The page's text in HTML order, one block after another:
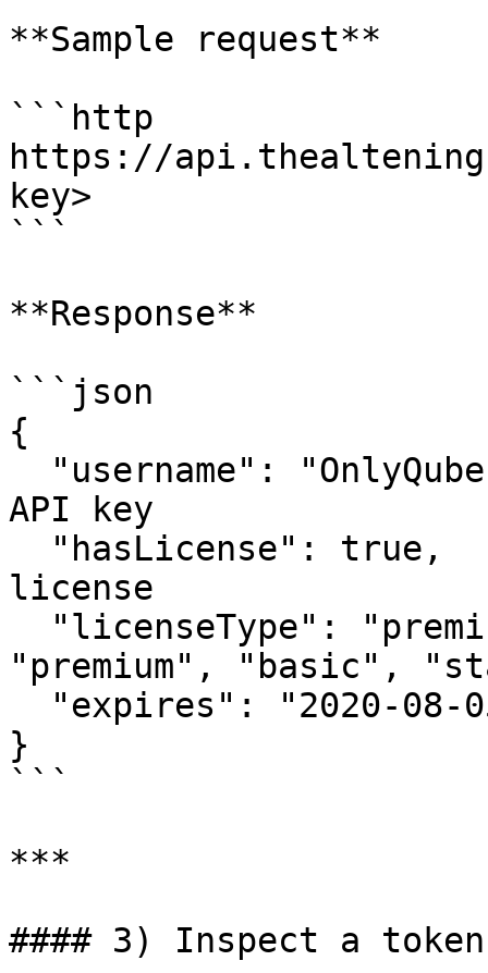
**Sample request**
```http
https://
key>
```
**Response**
```json
{
API key
license
"premium", "basic",
}
```
***
#### 3) Inspect a token